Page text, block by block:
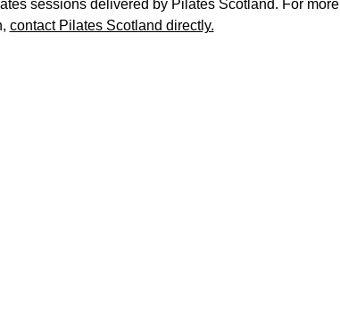
sessions delivered by Pilates Scotland. For more
contact Pilates Scotland directly.